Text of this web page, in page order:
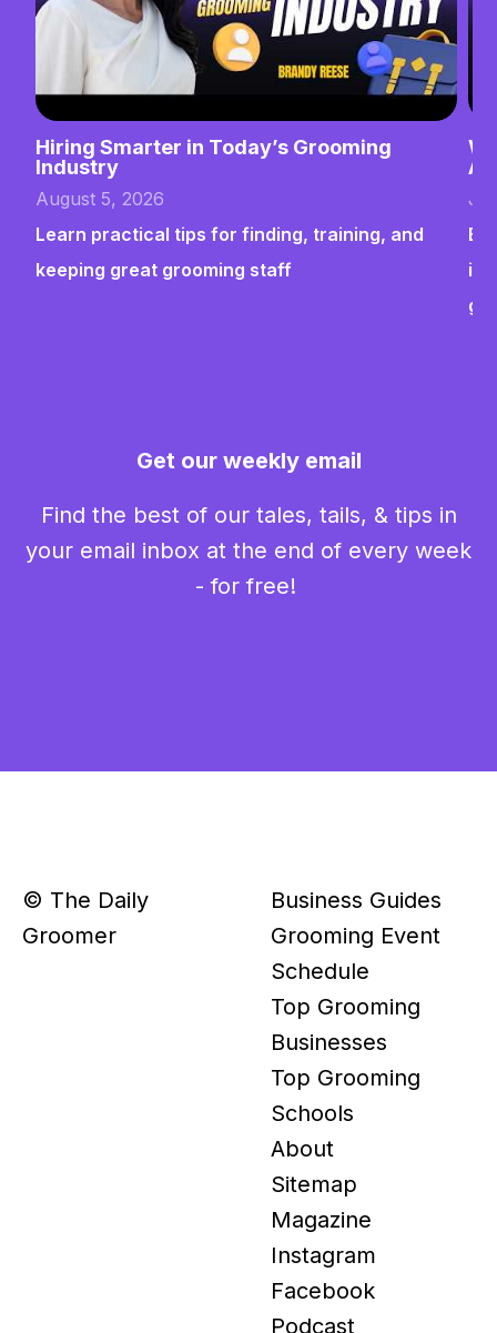
Hiring Smarter in Today’s Grooming
Industry
August 5, 2026
Learn practical tips for finding, training, and
keeping great grooming staff
Get our weekly email
Find the best of our tales, tails, & tips in
your email inbox at the end of every week
- for free!
© The Daily
Groomer
Business Guides
Grooming Event
Schedule
Top Grooming
Businesses
Top Grooming
Schools
About
Sitemap
Magazine
Instagram
Facebook
Podcast